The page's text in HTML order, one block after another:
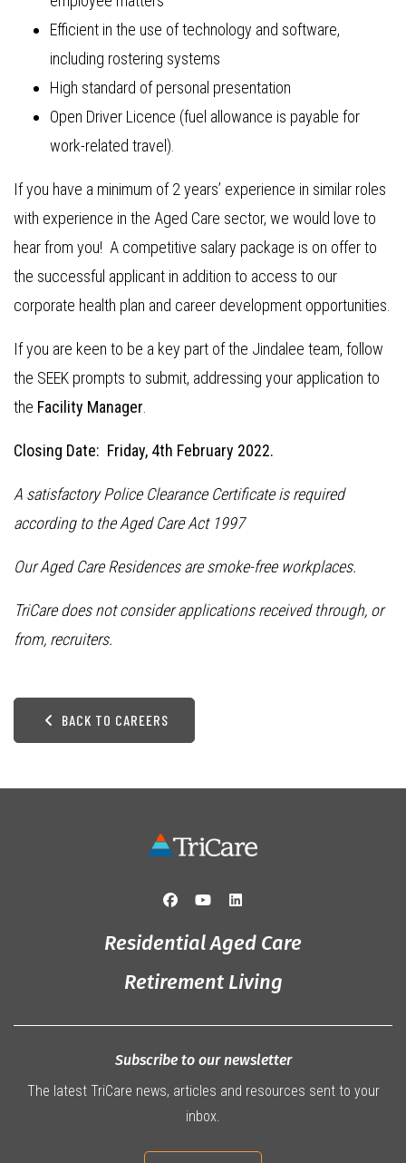
Efficient in the use of technology and software,
including rostering systems
High standard of personal presentation
Open Driver Licence (fuel allowance is payable for
work-related travel).
If you have a minimum of 2 years’ experience in similar roles
with experience in the Aged Care sector, we would love to
hear from you! A competitive salary package is on offer to
the successful applicant in addition to access to our
corporate health plan and career development opportunities.
If you are keen to be a key part of the Jindalee team, follow
the SEEK prompts to submit, addressing your application to
the Facility Manager
Closing Date: Friday, 4th February 2022.
A satisfactory Police Clearance Certificate is required
according to the Aged Care Act 1997
Our Aged Care Residences are smoke-free workplaces.
TriCare does not consider applications received through, or
from, recruiters.
BACK TO CAREERS
Residential Aged Care
Retirement Living
Subscribe to our newsletter
The latest TriCare news, articles and resources sent to your
inbox.